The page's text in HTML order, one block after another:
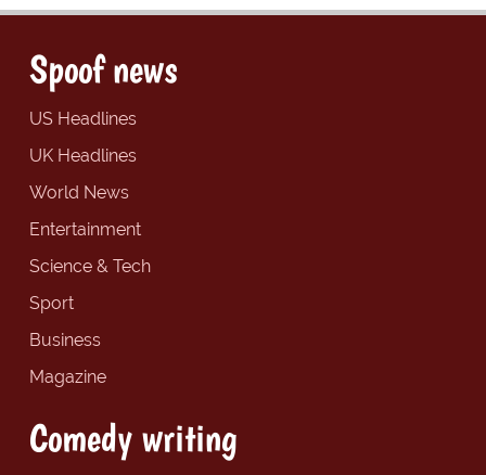
Spoof news
US Headlines
UK Headlines
World News
Entertainment
Science & Tech
Sport
Business
Magazine
Comedy writing